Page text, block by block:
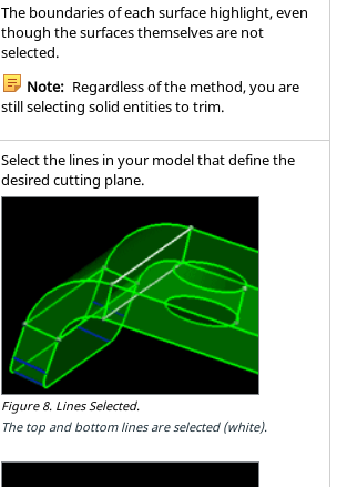
The boundaries of each surface highlight, even
though the surfaces themselves are not
selected.
Note: Regardless of the method, you are
still selecting solid entities to trim.
Select the lines in your model that define the
desired cutting plane.
Figure 8. Lines Selected.
The top and bottom lines are selected (white).